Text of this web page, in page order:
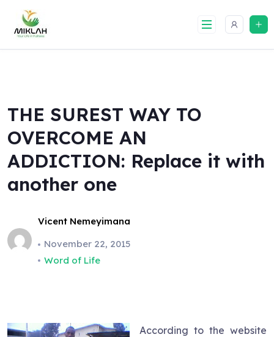
content
THE SUREST WAY TO
OVERCOME AN
ADDICTION: Replace it with
another one
Vicent Nemeyimana
November 22, 2015
Word of Life
According to the website